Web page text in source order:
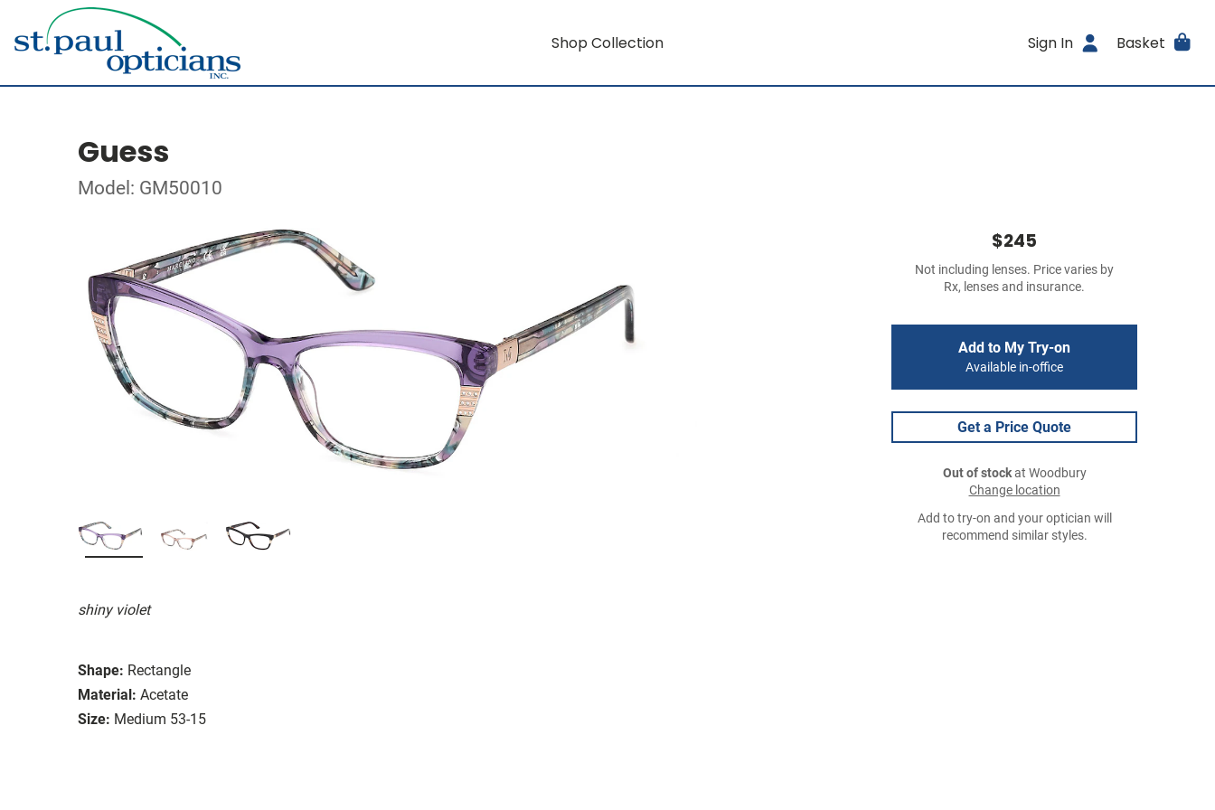
Shop Collection Sign In Basket
Guess
Model: GM50010
shiny violet
Shape: Rectangle
Material: Acetate
Size: Medium 53-15
$245
Not including lenses. Price varies by
Rx, lenses and insurance.
Add to My Try-on
Available in-office
Get a Price Quote
Out of stockat Woodbury
Change location
Add to try-on and your optician will
recommend similar styles.